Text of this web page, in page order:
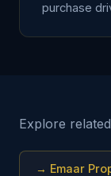
purchase
Explore
→ Emaar